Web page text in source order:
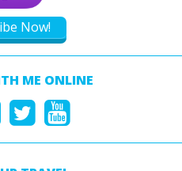
Now!
ME ONLINE